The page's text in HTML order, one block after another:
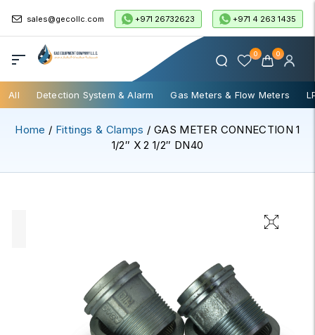
sales@gecollc.com +971 26732623 +971 4 263 1435
0 0
All Detection System & Alarm Gas Meters & Flow Meters
Home / Fittings & Clamps / GAS METER CONNECTION 1
1/2″ X 2 1/2″ DN40